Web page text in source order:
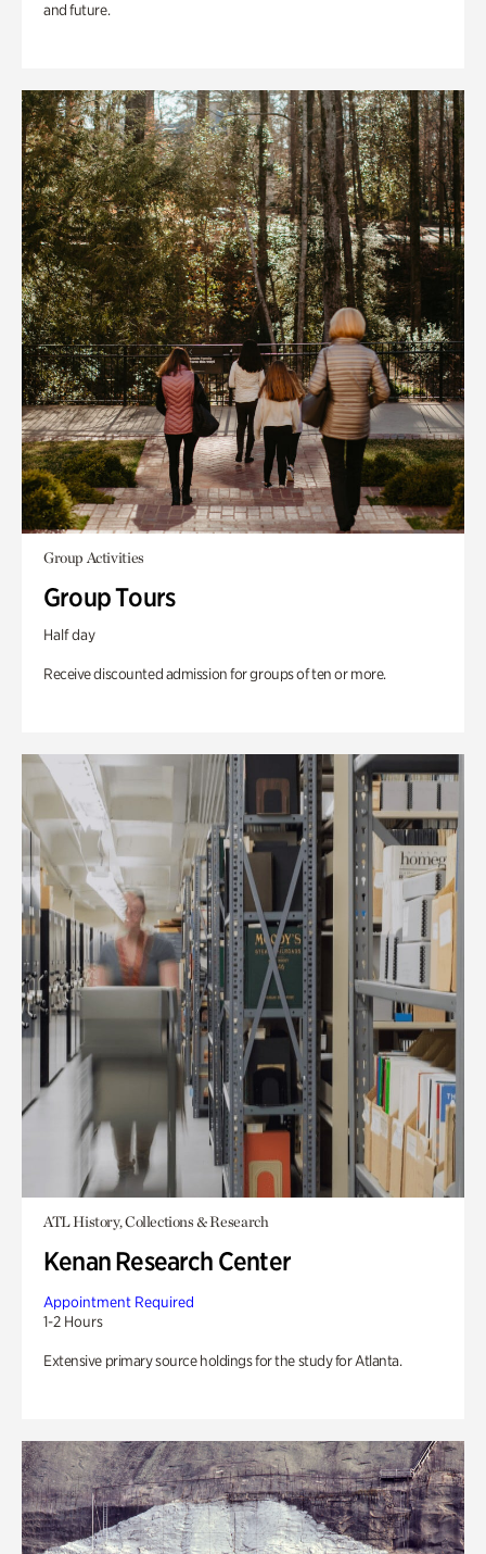
and future.
Group Activities
Group Tours
Half day
Receive discounted admission for groups of ten or more.
ATL History, Collections & Research
Kenan Research Center
Appointment Required
1-2 Hours
Extensive primary source holdings for the study for Atlanta.